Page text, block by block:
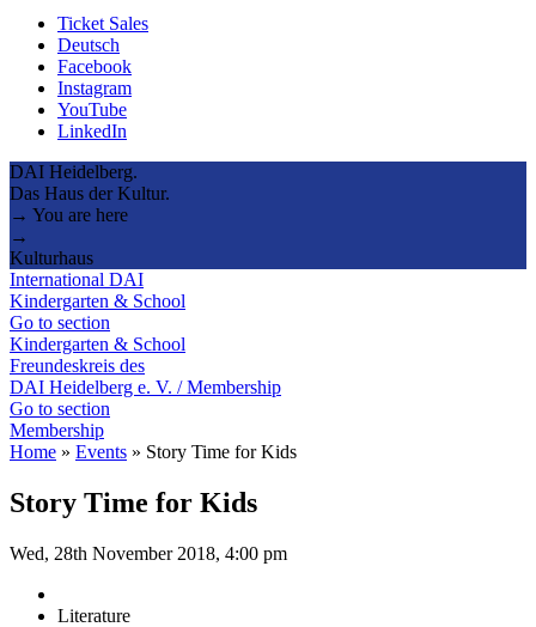
Ticket Sales
Deutsch
Facebook
Instagram
YouTube
LinkedIn
DAI Heidelberg.
Das Haus der Kultur.
→ You are here
→
Kulturhaus
International DAI
Kindergarten & School
Go to section
Kindergarten & School
Freundeskreis des
DAI Heidelberg e. V. / Membership
Go to section
Membership
Home » Events » Story Time for Kids
Story Time for Kids
Wed, 28th November 2018, 4:00 pm
Literature